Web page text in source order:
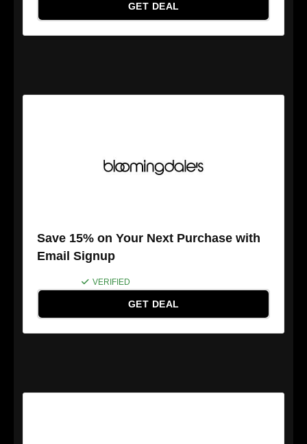
GET DEAL
Save 15% on Your Next Purchase with
Email Signup
VERIFIED
GET DEAL